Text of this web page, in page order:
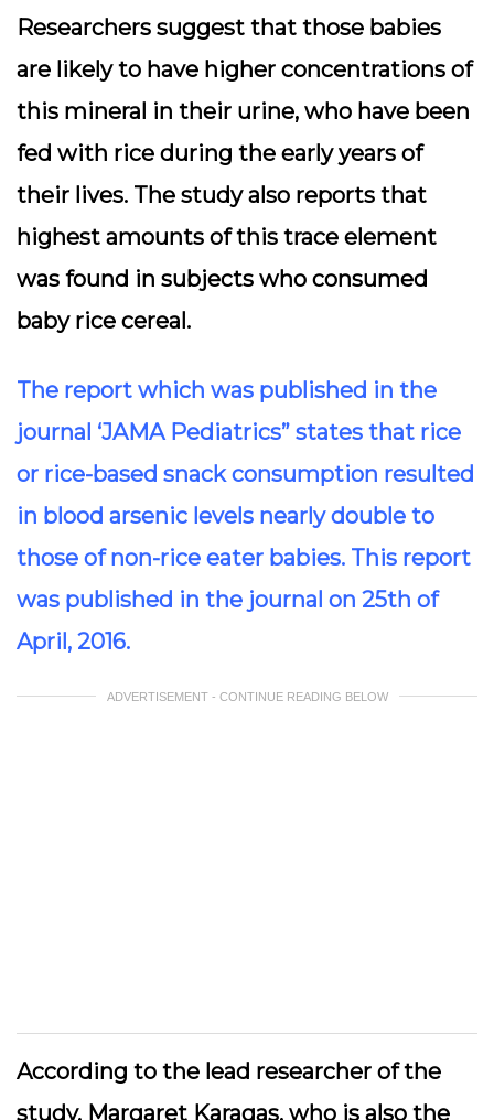
Researchers suggest that those babies
are likely to have higher concentrations of
this mineral in their urine, who have been
fed with rice during the early years of
their lives. The study also reports that
highest amounts of this trace element
was found in subjects who consumed
baby rice cereal.
The report which was published in the
journal ‘JAMA Pediatrics” states that rice
or rice-based snack consumption resulted
in blood arsenic levels nearly double to
those of non-rice eater babies. This report
was published in the journal on 25th of
April, 2016.
ADVERTISEMENT - CONTINUE READING BELOW
According to the lead researcher of the
study, Margaret Karagas, who is also the